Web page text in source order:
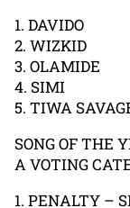
1. DAVIDO
2. WIZKID
3. OLAMIDE
4. SIMI
5. TIWA
SONG OF THE
A VOTING
1. PENALTY –